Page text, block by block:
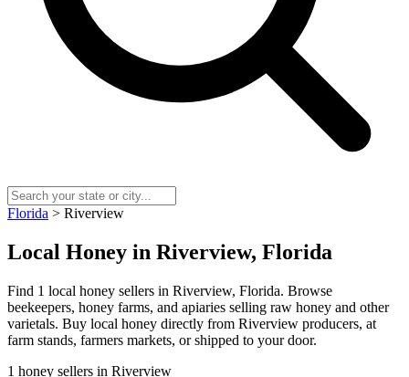
Florida > Riverview
Local Honey in Riverview, Florida
Find 1 local honey sellers in Riverview, Florida. Browse
beekeepers, honey farms, and apiaries selling raw honey and other
varietals. Buy local honey directly from Riverview producers, at
farm stands, farmers markets, or shipped to your door.
1 honey sellers in Riverview